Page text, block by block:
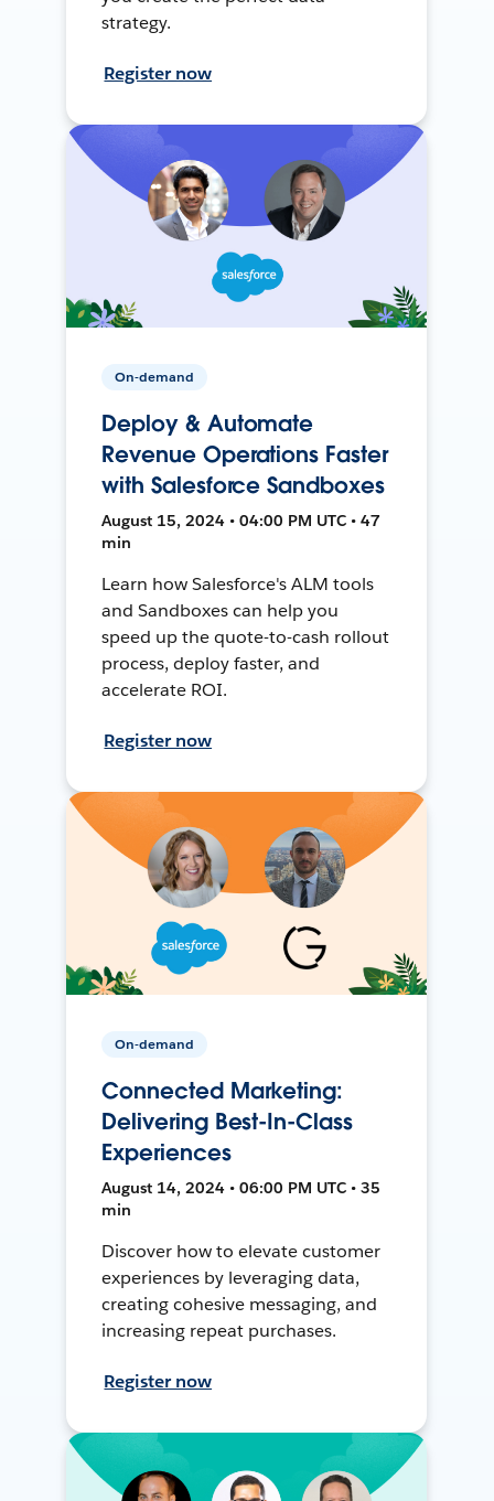
strategy.
Register now
On-demand
Deploy & Automate
Revenue Operations Faster
with Salesforce Sandboxes
August 15, 2024 • 04:00 PM UTC • 47
min
Learn how Salesforce's ALM tools
and Sandboxes can help you
speed up the quote-to-cash rollout
process, deploy faster, and
accelerate ROI.
Register now
On-demand
Connected Marketing:
Delivering Best-In-Class
Experiences
August 14, 2024 • 06:00 PM UTC • 35
min
Discover how to elevate customer
experiences by leveraging data,
creating cohesive messaging, and
increasing repeat purchases.
Register now